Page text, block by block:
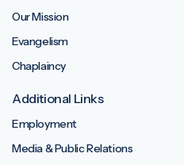
Our Mission
Evangelism
Chaplaincy
Additional Links
Employment
Media & Public Relations